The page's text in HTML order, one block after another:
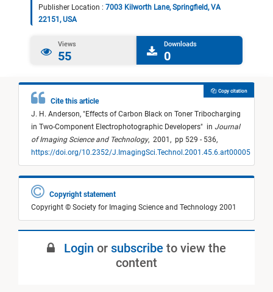
Publisher Location : 7003 Kilworth Lane, Springfield, VA
22151, USA
Views
55
Downloads
0
Cite this article
J. H. Anderson, "Effects of Carbon Black on Toner Tribocharging
in Two-Component Electrophotographic Developers" in Journal
of Imaging Science and Technology, 2001, pp 529 - 536,
https://doi.org/10.2352/J.ImagingSci.Technol.2001.45.6.art00005
Copy citation
Copyright statement
Copyright © Society for Imaging Science and Technology 2001
Login or subscribe to view the
content